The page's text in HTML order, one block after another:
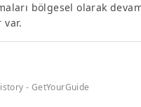
bölgesel olarak
var.
- GetYourGuide